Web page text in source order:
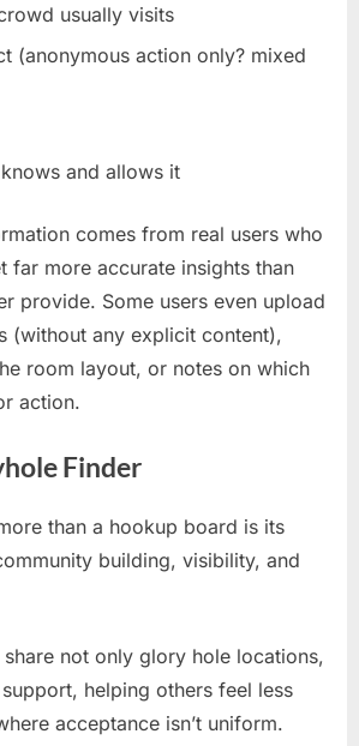
usually visits
(anonymous action only? mixed
and allows it
comes from real users who
far more accurate insights than
provide. Some users even upload
(without any explicit content),
room layout, or notes on which
action.
Finder
than a hookup board is its
building, visibility, and
not only glory hole locations,
helping others feel less
acceptance isn’t uniform.